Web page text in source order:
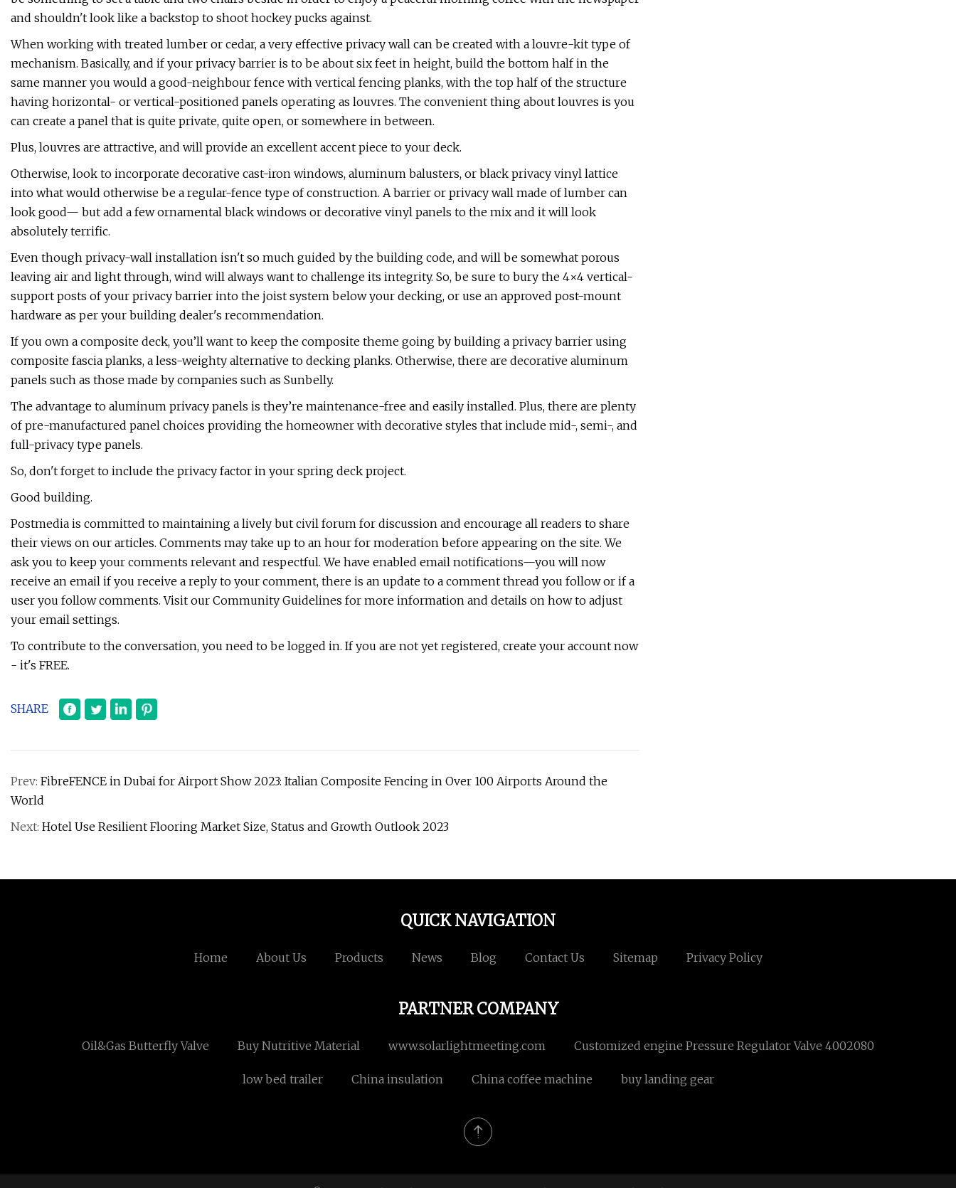
and shouldn't look like a backstop to shoot hockey pucks against.
When working with treated lumber or cedar, a very effective privacy wall can be created with a louvre-kit type of
mechanism. Basically, and if your privacy barrier is to be about six feet in height, build the bottom half in the
same manner you would a good-neighbour fence with vertical fencing planks, with the top half of the structure
having horizontal- or vertical-positioned panels operating as louvres. The convenient thing about louvres is you
can create a panel that is quite private, quite open, or somewhere in between.
Plus, louvres are attractive, and will provide an excellent accent piece to your deck.
Otherwise, look to incorporate decorative cast-iron windows, aluminum balusters, or black privacy vinyl lattice
into what would otherwise be a regular-fence type of construction. A barrier or privacy wall made of lumber can
look good— but add a few ornamental black windows or decorative vinyl panels to the mix and it will look
absolutely terrific.
Even though privacy-wall installation isn't so much guided by the building code, and will be somewhat porous
leaving air and light through, wind will always want to challenge its integrity. So, be sure to bury the 4×4 vertical-
support posts of your privacy barrier into the joist system below your decking, or use an approved post-mount
hardware as per your building dealer's recommendation.
If you own a composite deck, you’ll want to keep the composite theme going by building a privacy barrier using
composite fascia planks, a less-weighty alternative to decking planks. Otherwise, there are decorative aluminum
panels such as those made by companies such as Sunbelly.
The advantage to aluminum privacy panels is they’re maintenance-free and easily installed. Plus, there are plenty
of pre-manufactured panel choices providing the homeowner with decorative styles that include mid-, semi-, and
full-privacy type panels.
So, don't forget to include the privacy factor in your spring deck project.
Good building.
Postmedia is committed to maintaining a lively but civil forum for discussion and encourage all readers to share
their views on our articles. Comments may take up to an hour for moderation before appearing on the site. We
ask you to keep your comments relevant and respectful. We have enabled email notifications—you will now
receive an email if you receive a reply to your comment, there is an update to a comment thread you follow or if a
user you follow comments. Visit our Community Guidelines for more information and details on how to adjust
your email settings.
To contribute to the conversation, you need to be logged in. If you are not yet registered, create your account now
- it's FREE.
SHARE
Prev: FibreFENCE in Dubai for Airport Show 2023: Italian Composite Fencing in Over 100 Airports Around the
World
Next: Hotel Use Resilient Flooring Market Size, Status and Growth Outlook 2023
QUICK NAVIGATION
Home About Us Products News Blog Contact Us Sitemap Privacy Policy
PARTNER COMPANY
Oil&Gas Butterfly Valve Buy Nutritive Material www.solarlightmeeting.com Customized engine Pressure Regulator Valve 4002080
low bed trailer China insulation China coffee machine buy landing gear